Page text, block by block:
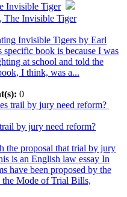
Invisible Tiger
The Invisible Tiger
Invisible Tigers by Earl
book is because I was
at school and told the
I think, was a...
0
trail by jury need reform?
by jury need reform?
the proposal that trial by jury
is an English law essay In
have been proposed by the
the Mode of Trial Bills,